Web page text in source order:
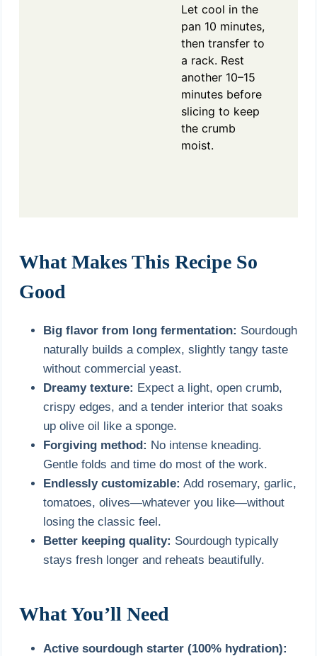
Let cool in the
pan 10 minutes,
then transfer to
a rack. Rest
another 10–15
minutes before
slicing to keep
the crumb
moist.
What Makes This Recipe So
Good
Big flavor from long fermentation: Sourdough
naturally builds a complex, slightly tangy taste
without commercial yeast.
Dreamy texture: Expect a light, open crumb,
crispy edges, and a tender interior that soaks
up olive oil like a sponge.
Forgiving method: No intense kneading.
Gentle folds and time do most of the work.
Endlessly customizable: Add rosemary, garlic,
tomatoes, olives—whatever you like—without
losing the classic feel.
Better keeping quality: Sourdough typically
stays fresh longer and reheats beautifully.
What You’ll Need
Active sourdough starter (100% hydration):